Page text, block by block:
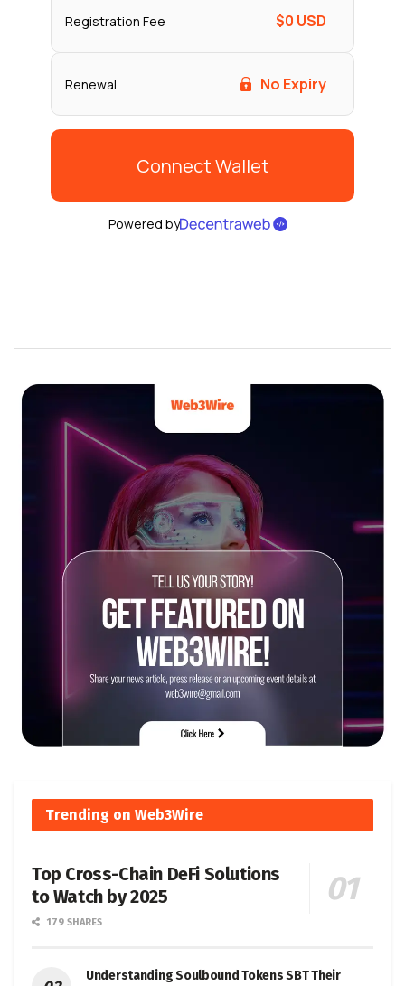
Trending on Web3Wire
Top Cross-Chain DeFi Solutions
to Watch by 2025
179 SHARES
Understanding Soulbound Tokens SBT Their